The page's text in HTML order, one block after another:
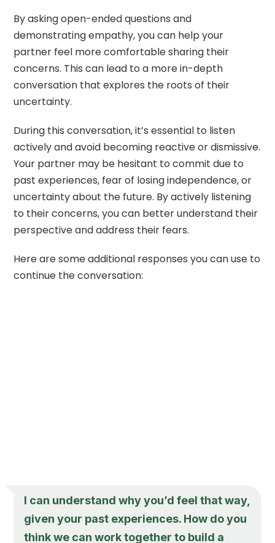
By asking open-ended questions and
demonstrating empathy, you can help your
partner feel more comfortable sharing their
concerns. This can lead to a more in-depth
conversation that explores the roots of their
uncertainty.
During this conversation, it’s essential to listen
actively and avoid becoming reactive or dismissive.
Your partner may be hesitant to commit due to
past experiences, fear of losing independence, or
uncertainty about the future. By actively listening
to their concerns, you can better understand their
perspective and address their fears.
Here are some additional responses you can use to
continue the conversation:
I can understand why you’d feel that way,
given your past experiences. How do you
think we can work together to build a